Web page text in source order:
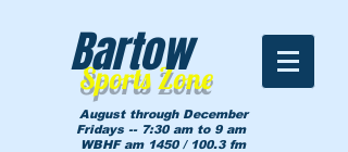
Sports Zone
Bartow
August through December
Fridays -- 7:30 am to 9 am
WBHF am 1450 / 100.3 fm